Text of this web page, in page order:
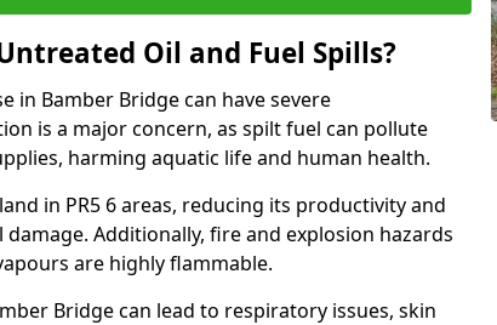
Oil and Fuel Spills?
in Bamber Bridge can have severe
is a major concern, as spilt fuel can pollute
harming aquatic life and human health.
in PR5 6 areas, reducing its productivity and
Additionally, fire and explosion hazards
are highly flammable.
Bridge can lead to respiratory issues, skin